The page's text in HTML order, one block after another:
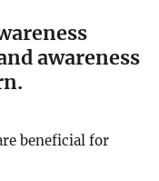
awareness
beneficial for